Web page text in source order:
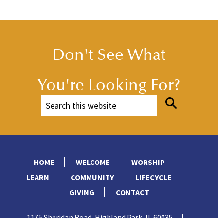
Don't See What
You're Looking For?
HOME WELCOME
WORSHIP
LEARN
COMMUNITY
LIFECYCLE
GIVING
CONTACT